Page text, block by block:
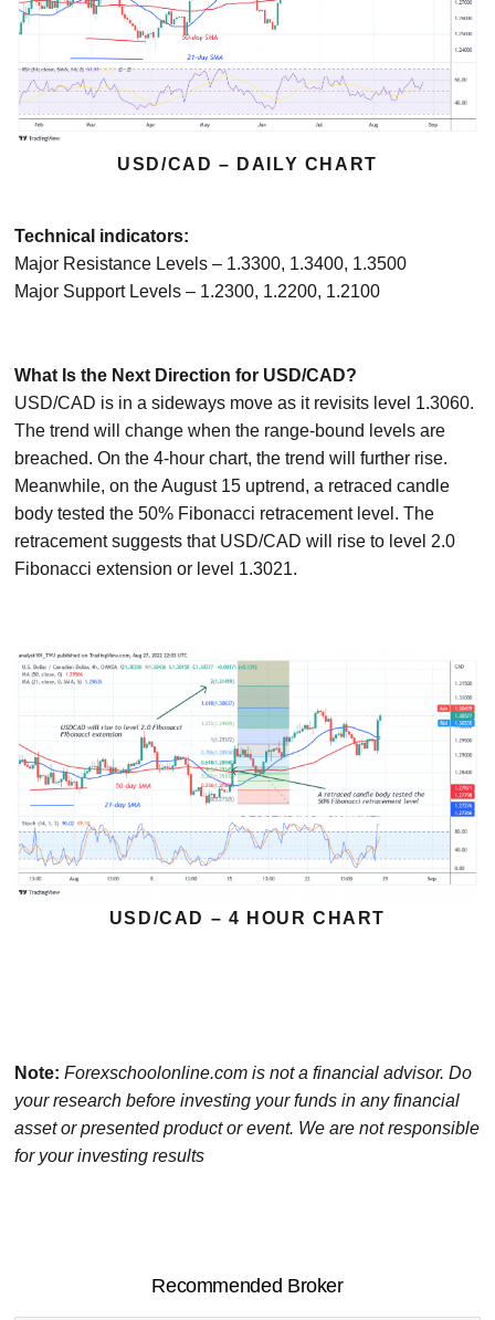
USD/CAD – DAILY CHART
Technical indicators:
Major Resistance Levels – 1.3300, 1.3400, 1.3500
Major Support Levels – 1.2300, 1.2200, 1.2100
What Is the Next Direction for USD/CAD?
USD/CAD is in a sideways move as it revisits level 1.3060.
The trend will change when the range-bound levels are
breached. On the 4-hour chart, the trend will further rise.
Meanwhile, on the August 15 uptrend, a retraced candle
body tested the 50% Fibonacci retracement level. The
retracement suggests that USD/CAD will rise to level 2.0
Fibonacci extension or level 1.3021.
USD/CAD – 4 HOUR CHART
Note: Forexschoolonline.com is not a financial advisor. Do
your research before investing your funds in any financial
asset or presented product or event. We are not responsible
for your investing results
Recommended Broker